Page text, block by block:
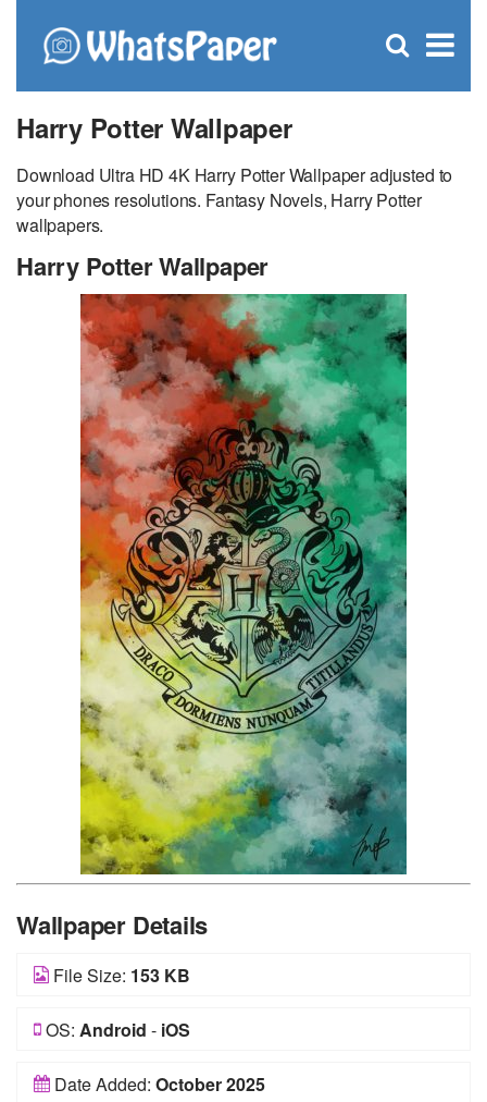
×
Open
Harry Potter Wallpaper
Download Ultra HD 4K Harry Potter Wallpaper adjusted to
your phones resolutions. Fantasy Novels, Harry Potter
wallpapers.
Harry Potter Wallpaper
Wallpaper Details
File Size: 153 KB
OS: Android - iOS
Date Added: October 2025